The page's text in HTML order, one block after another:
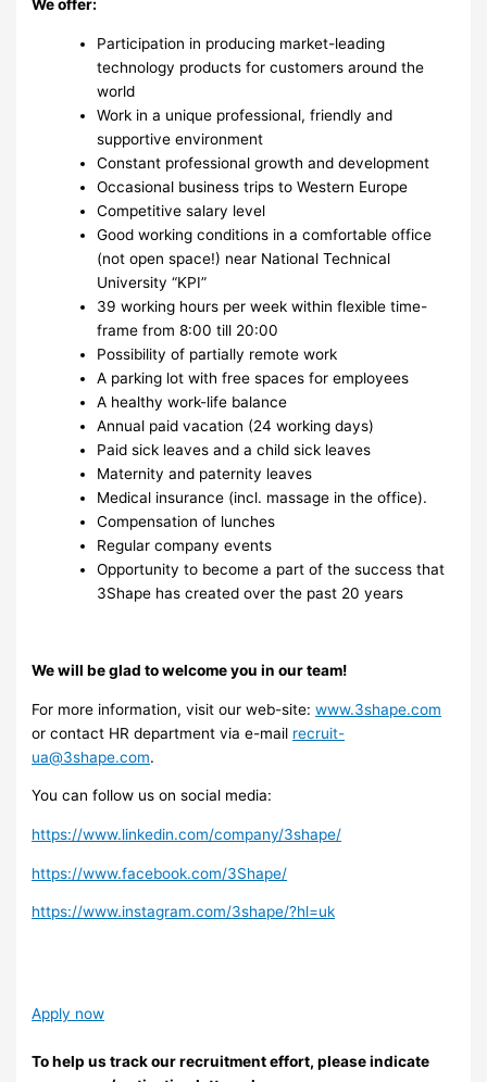
We offer:
Participation in producing market-leading
technology products for customers around the
world
Work in a unique professional, friendly and
supportive environment
Constant professional growth and development
Occasional business trips to Western Europe
Competitive salary level
Good working conditions in a comfortable office
(not open space!) near National Technical
University “KPI”
39 working hours per week within flexible time-
frame from 8:00 till 20:00
Possibility of partially remote work
A parking lot with free spaces for employees
A healthy work-life balance
Annual paid vacation (24 working days)
Paid sick leaves and a child sick leaves
Maternity and paternity leaves
Medical insurance (incl. massage in the office).
Compensation of lunches
Regular company events
Opportunity to become a part of the success that
3Shape has created over the past 20 years
We will be glad to welcome you in our team!
For more information, visit our web-site:www.3shape.com
or contact HR department via e-mail recruit-
ua@3shape.com.
You can follow us on social media:
https://www.linkedin.com/company/3shape/
https://www.facebook.com/3Shape/
https://www.instagram.com/3shape/?hl=uk
Apply now
To help us track our recruitment effort, please indicate